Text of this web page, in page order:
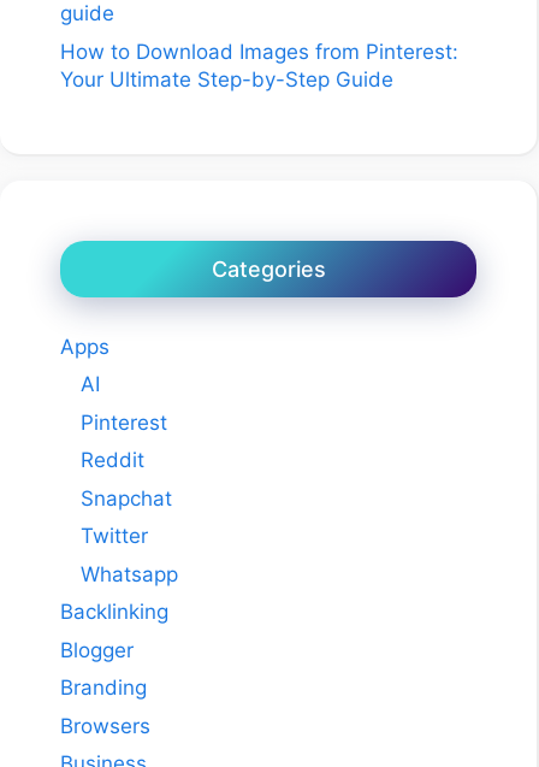
guide
How to Download Images from Pinterest:
Your Ultimate Step-by-Step Guide
Categories
Apps
AI
Pinterest
Reddit
Snapchat
Twitter
Whatsapp
Backlinking
Blogger
Branding
Browsers